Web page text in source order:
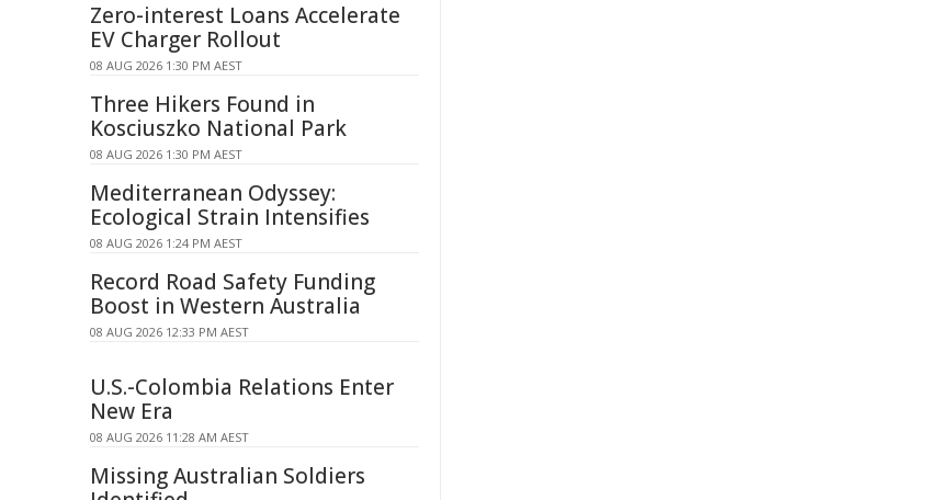
Zero-interest Loans Accelerate
EV Charger Rollout
08 AUG 2026 1:30 PM AEST
Three Hikers Found in
Kosciuszko National Park
08 AUG 2026 1:30 PM AEST
Mediterranean Odyssey:
Ecological Strain Intensifies
08 AUG 2026 1:24 PM AEST
Record Road Safety Funding
Boost in Western Australia
08 AUG 2026 12:33 PM AEST
U.S.-Colombia Relations Enter
New Era
08 AUG 2026 11:28 AM AEST
Missing Australian Soldiers